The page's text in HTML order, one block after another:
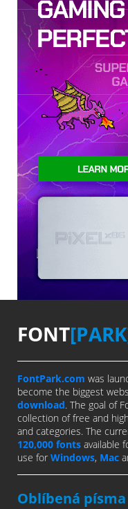
FONT
FontPark.com was
become the biggest
download. The goal of
collection of free and
and categories. The
120,000 fonts available
use for Windows, Mac
Oblíbená písma